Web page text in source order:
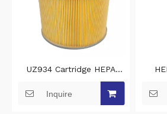
UZ934 Cartridge HEPA
clean vacuum cleaner filter
replacement for nilfisk
vacuum hepa filter
Inquire
for